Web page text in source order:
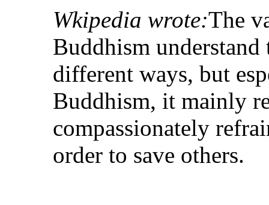
Wkipedia wrote:The
Buddhism
different ways, but
Buddhism, it mainly
compassionately
order to save others.